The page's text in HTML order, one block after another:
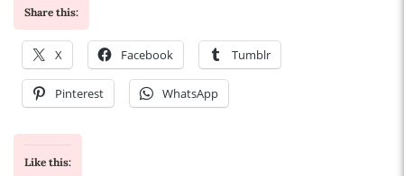
Share this:
X Facebook Tumblr
Pinterest WhatsApp
Like this: